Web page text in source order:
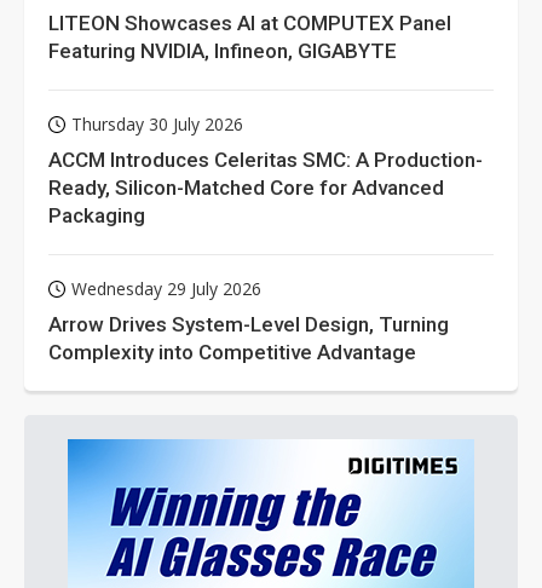
LITEON Showcases AI at COMPUTEX Panel
Featuring NVIDIA, Infineon, GIGABYTE
Thursday 30 July 2026
ACCM Introduces Celeritas SMC: A Production-
Ready, Silicon-Matched Core for Advanced
Packaging
Wednesday 29 July 2026
Arrow Drives System-Level Design, Turning
Complexity into Competitive Advantage